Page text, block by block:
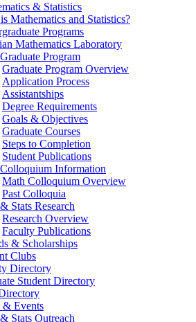
& Statistics
Mathematics and Statistics?
Programs
Mathematics Laboratory
Program
Graduate Program Overview
Application Process
Assistantships
Degree Requirements
Goals & Objectives
Graduate Courses
Steps to Completion
Student Publications
Information
Math Colloquium Overview
Past Colloquia
Stats Research
Research Overview
Faculty Publications
& Scholarships
Clubs
Directory
Student Directory
& Events
Stats Outreach